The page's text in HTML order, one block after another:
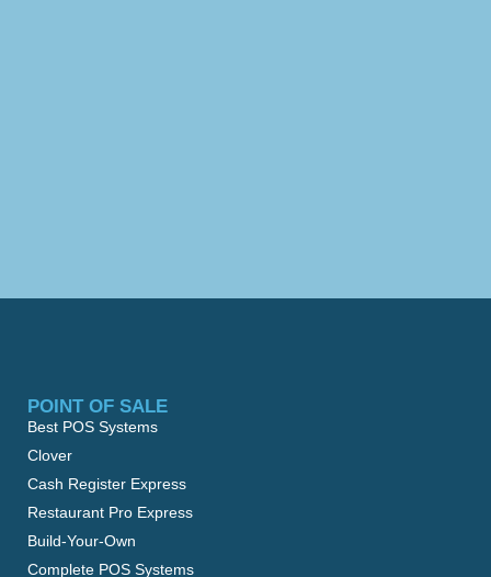
POINT OF SALE
Best POS Systems
Clover
Cash Register Express
Restaurant Pro Express
Build-Your-Own
Complete POS Systems